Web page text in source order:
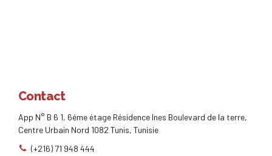
Contact
App N° B 6 1, 6éme étage Résidence Ines Boulevard de la terre,
Centre Urbain Nord 1082 Tunis, Tunisie
(+216) 71 948 444